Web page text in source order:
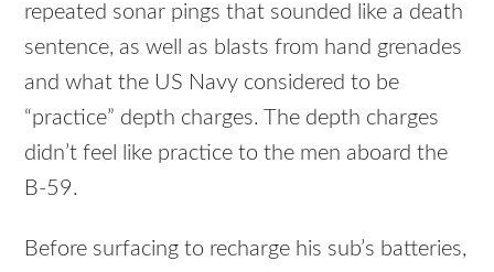
repeated sonar pings that sounded like a death
sentence, as well as blasts from hand grenades
and what the US Navy considered to be
“practice” depth charges. The depth charges
didn’t feel like practice to the men aboard the
B-59.
Before surfacing to recharge his sub’s batteries,